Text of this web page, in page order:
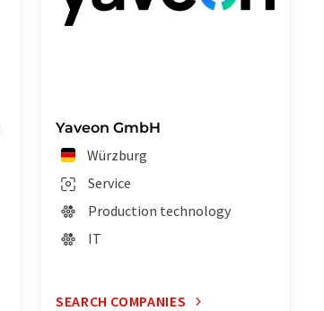
Yaveon GmbH
Würzburg
Service
Production technology
IT
SEARCH COMPANIES